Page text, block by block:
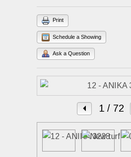
Print
Schedule a Showing
Ask a Question
1/ 72